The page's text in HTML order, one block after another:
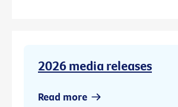
2026 media releases
Read more